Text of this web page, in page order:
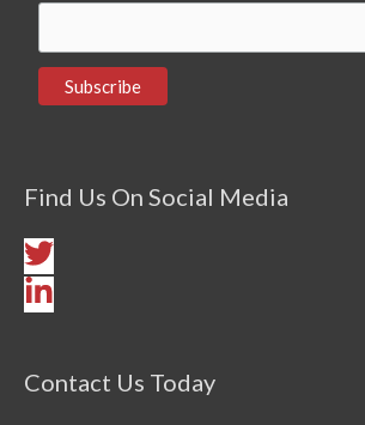
Find Us On Social Media
Contact Us Today